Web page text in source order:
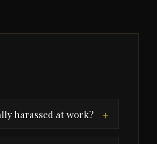
harassed at work? +